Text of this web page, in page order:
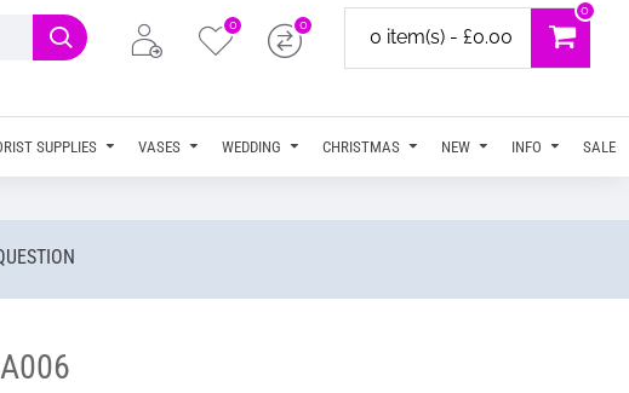
0 0
0 item(s) - £0.00
0
SUPPLIES VASES WEDDING CHRISTMAS NEW INFO SALE